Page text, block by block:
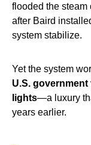
flooded the steam
after Baird
system stabilize.
Yet the system
U.S.
lights—a luxury
years earlier.